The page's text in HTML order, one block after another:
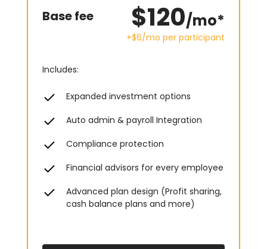
Base fee $120/mo*
+$6/moper participant
Includes:
Expanded investment options
Auto admin & payroll Integration
Compliance protection
Financial advisors for every employee
Advanced plan design (Profit sharing,
cash balance plans and more)